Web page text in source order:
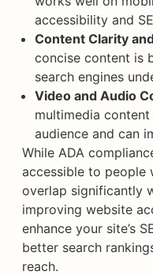
accessibility and
Content Clarity
concise content is
search engines
Video and Audio
multimedia
audience and can
While ADA
accessible to people
overlap significantly
improving website
enhance your site’s
better search
reach.